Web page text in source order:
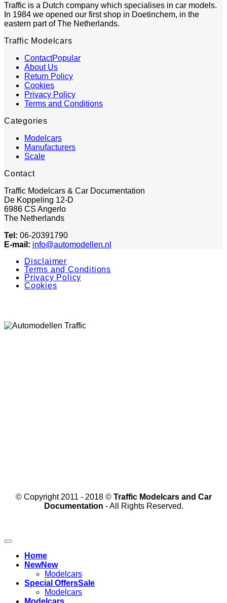
Traffic is a Dutch company which specialises in car models.
In 1984 we opened our first shop in Doetinchem, in the
eastern part of The Netherlands.
Traffic Modelcars
Contact
About Us
Return Policy
Cookies
Privacy Policy
Terms and Conditions
Categories
Modelcars
Manufacturers
Scale
Contact
Traffic Modelcars & Car Documentation
De Koppeling 12-D
6986 CS Angerlo
The Netherlands
Tel: 06-20391790
E-mail: info@automodellen.nl
Disclaimer
Terms and Conditions
Privacy Policy
Cookies
© Copyright 2011 - 2018 © Traffic Modelcars and Car
Documentation - All Rights Reserved.
Home
New
Modelcars
Special Offers
Modelcars
Modelcars